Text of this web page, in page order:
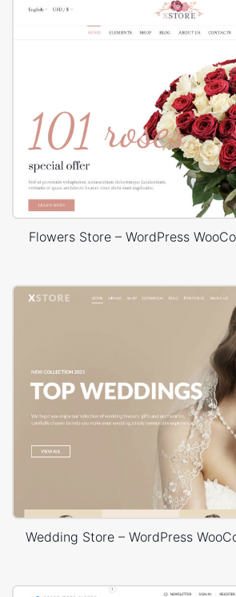
Flowers Store – WordPress
Wedding Store – WordPress